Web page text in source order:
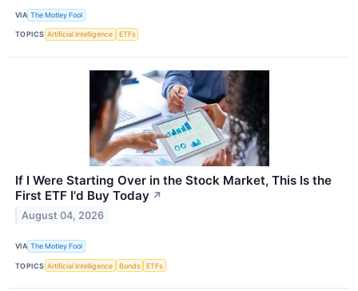
VIA The Motley Fool
TOPICS Artificial Intelligence ETFs
If I Were Starting Over in the Stock Market, This Is the
First ETF I'd Buy Today ↗
August 04, 2026
VIA The Motley Fool
TOPICS Artificial Intelligence Bonds ETFs